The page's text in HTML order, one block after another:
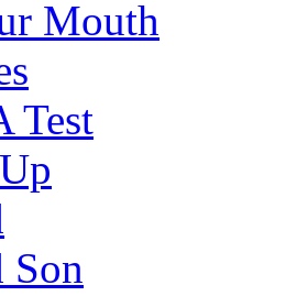
Mouth
Test
Son